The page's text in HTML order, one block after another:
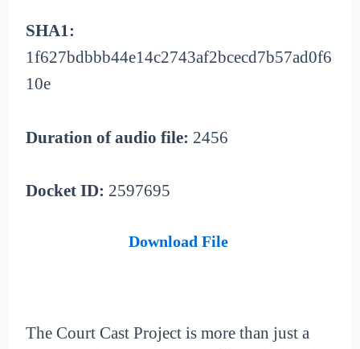
SHA1:
1f627bdbbb44e14c2743af2bcecd7b57ad0f6
10e
Duration of audio file: 2456
Docket ID: 2597695
Download File
The Court Cast Project is more than just a